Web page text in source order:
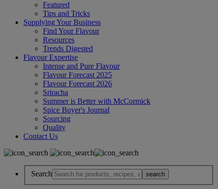
Featured
Tips and Tricks
Supplying Your Business
Find Your Flavour
Resources
Trends Digested
Flavour Expertise
Intense and Pure Flavour
Flavour Forecast 2025
Flavour Forecast 2026
Sriracha
Summer is Better with McCormick
Spice Buyer's Journal
Sourcing
Quality
Contact Us
Search